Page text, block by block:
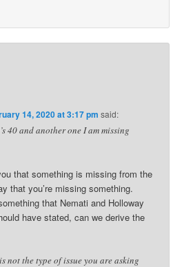
14, 2020 at 3:17 pm said:
40 and another one I am missing
that something is missing from the
that you’re missing something.
that Nemati and Holloway
have stated, can we derive the
not the type of issue you are asking